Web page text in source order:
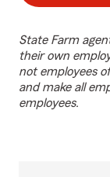
State Farm
their own
not employees
and make all
employees.